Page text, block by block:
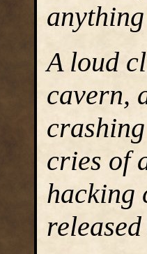
A loud
cavern,
cries of
hacking